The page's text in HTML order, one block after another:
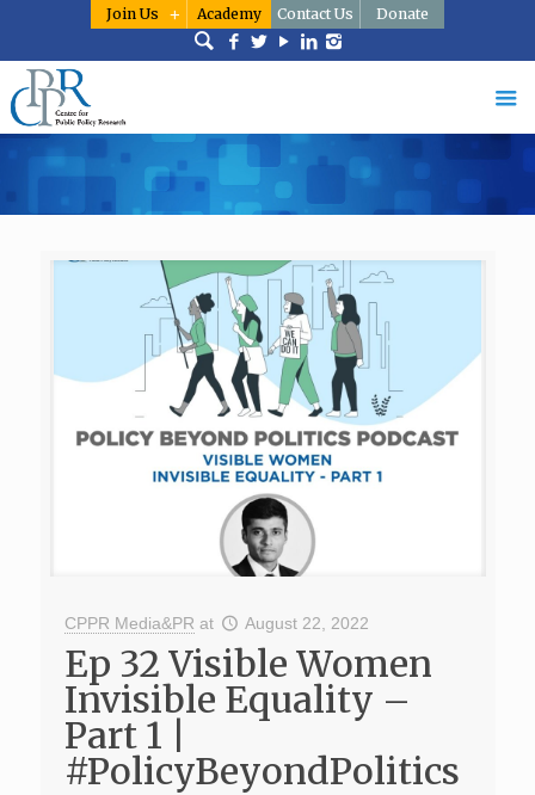
Join Us Academy Contact Us Donate
CPPR Media&PR at August 22, 2022
Ep 32 Visible Women
Invisible Equality –
Part 1 |
#PolicyBeyondPolitics